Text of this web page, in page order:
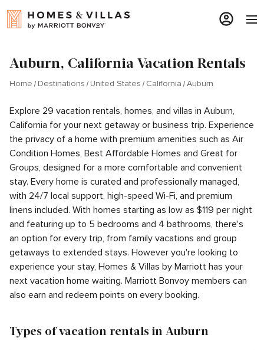
Auburn, California Vacation Rentals
Home Destinations United States California Auburn
Explore 29 vacation rentals, homes, and villas in Auburn,
California for your next getaway or business trip. Experience
the privacy of a home with premium amenities such as Air
Condition Homes, Best Affordable Homes and Great for
Groups, designed for a more comfortable and convenient
stay. Every home is curated and professionally managed,
with 24/7 local support, high-speed Wi-Fi, and premium
linens included. With homes starting as low as $119 per night
and featuring up to 5 bedrooms and 4 bathrooms, there's
an option for every trip, from family vacations and group
getaways to extended stays. However you're looking to
experience your stay, Homes & Villas by Marriott has your
next vacation home waiting. Marriott Bonvoy members can
also earn and redeem points on every booking.
Types of vacation rentals in Auburn